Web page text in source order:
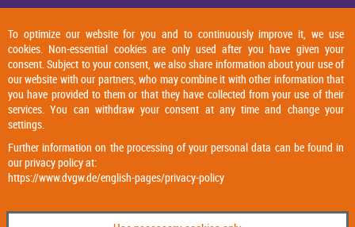
To optimize our website for you and to continuously improve it, we use
cookies. Non-essential cookies are only used after you have given your
consent. Subject to your consent, we also share information about your use of
our website with our partners, who may combine it with other information that
you have provided to them or that they have collected from your use of their
services. You can withdraw your consent at any time and change your
settings.
Further information on the processing of your personal data can be found in
our privacy policy at:
https://www.dvgw.de/english-pages/privacy-policy